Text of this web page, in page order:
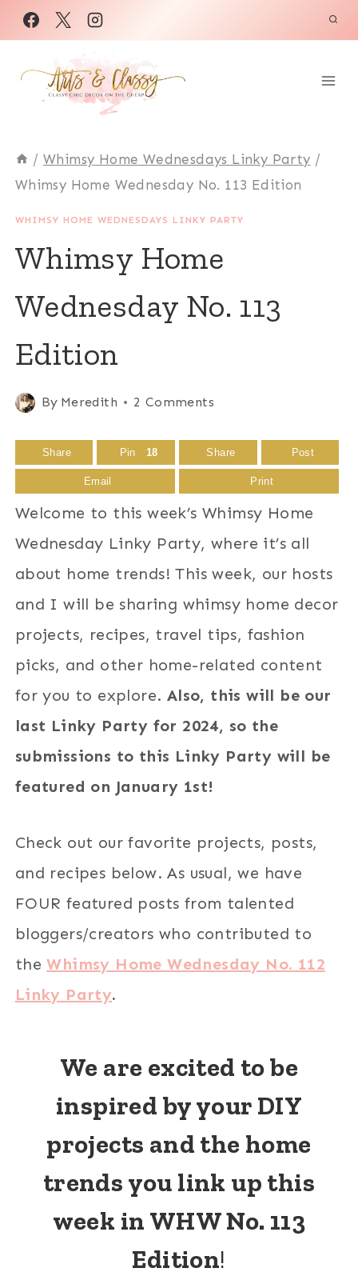
Skip
to
content
/ Whimsy Home Wednesdays Linky Party /
Whimsy Home Wednesday No. 113 Edition
WHIMSY HOME WEDNESDAYS LINKY PARTY
Whimsy Home
Wednesday No. 113
Edition
By Meredith 2 Comments
Share Pin 18 Share Post
Email Print
Welcome to this week’s Whimsy Home
Wednesday Linky Party, where it’s all
about home trends! This week, our hosts
and I will be sharing whimsy home decor
projects, recipes, travel tips, fashion
picks, and other home-related content
for you to explore. Also, this will be our
last Linky Party for 2024, so the
submissions to this Linky Party will be
featured on January 1st!
Check out our favorite projects, posts,
and recipes below. As usual, we have
FOUR featured posts from talented
bloggers/creators who contributed to
theWhimsy Home Wednesday No. 112
Linky Party.
We are excited to be
inspired by your DIY
projects and the home
trends you link up this
week in WHW No. 113
Edition!